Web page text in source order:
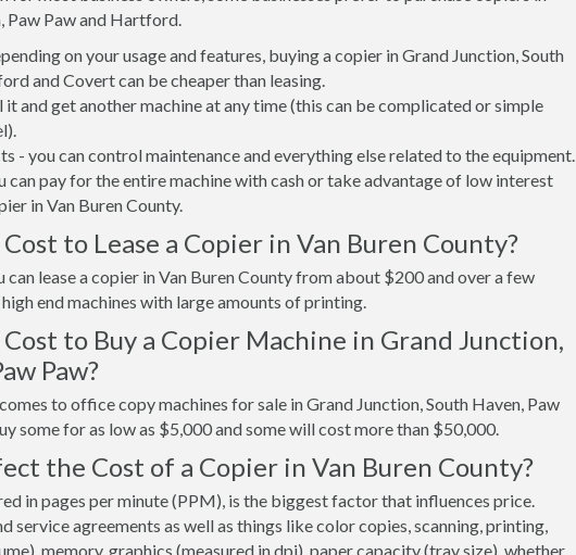
Paw Paw and Hartford.
on your usage and features, buying a copier in Grand Junction, South
and Covert can be cheaper than leasing.
and get another machine at any time (this can be complicated or simple
- you can control maintenance and everything else related to the equipment.
can pay for the entire machine with cash or take advantage of low interest
in Van Buren County.
to Lease a Copier in Van Buren County?
can lease a copier in Van Buren County from about $200 and over a few
end machines with large amounts of printing.
to Buy a Copier Machine in Grand Junction,
Paw?
to office copy machines for sale in Grand Junction, South Haven, Paw
some for as low as $5,000 and some will cost more than $50,000.
the Cost of a Copier in Van Buren County?
in pages per minute (PPM), is the biggest factor that influences price.
service agreements as well as things like color copies, scanning, printing,
memory, graphics (measured in dpi), paper capacity (tray size), whether